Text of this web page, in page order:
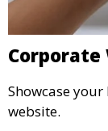
Corporate
Showcase
website.